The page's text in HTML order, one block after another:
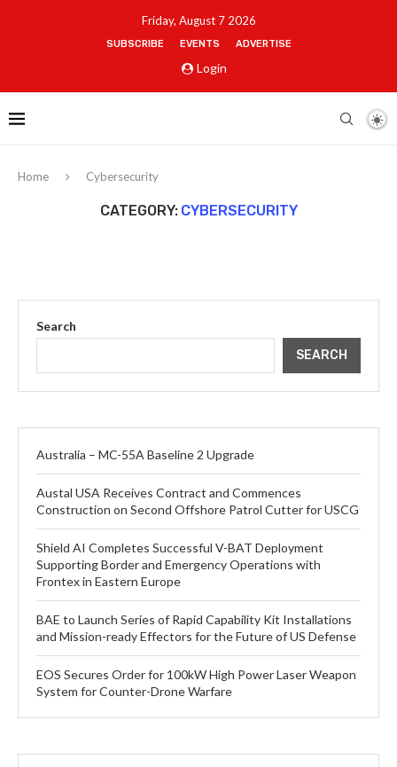
Friday, August 7 2026
SUBSCRIBE EVENTS ADVERTISE
Login
Home Cybersecurity
CATEGORY: CYBERSECURITY
Search
SEARCH
Australia – MC-55A Baseline 2 Upgrade
Austal USA Receives Contract and Commences
Construction on Second Offshore Patrol Cutter for USCG
Shield AI Completes Successful V-BAT Deployment
Supporting Border and Emergency Operations with
Frontex in Eastern Europe
BAE to Launch Series of Rapid Capability Kit Installations
and Mission-ready Effectors for the Future of US Defense
EOS Secures Order for 100kW High Power Laser Weapon
System for Counter-Drone Warfare